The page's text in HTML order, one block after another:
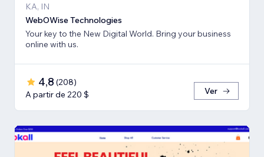
KA, IN
WebOWise Technologies
Your key to the New Digital World. Bring your business
online with us.
4,8 (208)
A partir de 220 $
Ver